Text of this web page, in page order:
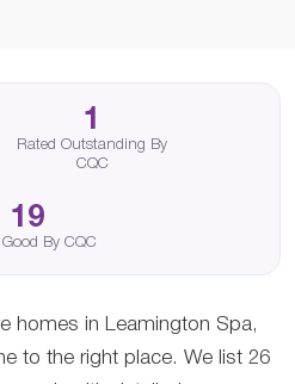
1
Rated Outstanding By
CQC
19
Good By CQC
homes in Leamington Spa,
to the right place. We list 26